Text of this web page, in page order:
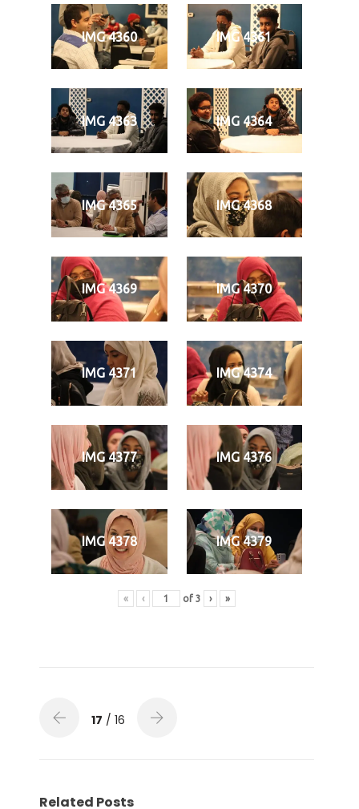
IMG 4360 IMG 4361
IMG 4363 IMG 4364
IMG 4365 IMG 4368
IMG 4369 IMG 4370
IMG 4371 IMG 4374
IMG 4377 IMG 4376
IMG 4378 IMG 4379
« ‹ of 3 › »
17 / 16
Related Posts